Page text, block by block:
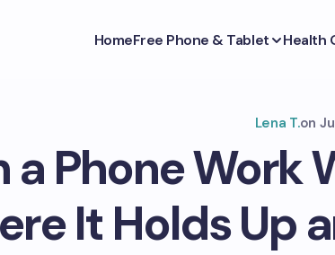
HomeFree Phone & Tablet Health
Lena T.on
a Phone Work
It Holds Up